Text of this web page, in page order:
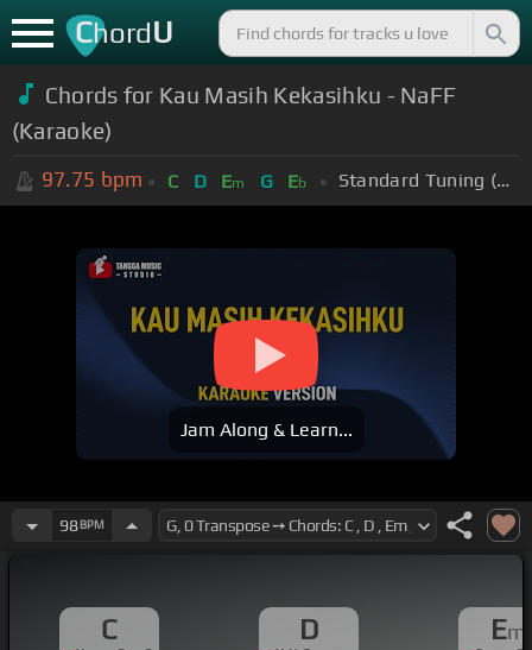
ChordU
Chords for Kau Masih Kekasihku - NaFF
(Karaoke)
97.75 bpm C D Em G Eb Standard Tuning (EADGBE)
Jam Along & Learn...
98BPM
C D Em